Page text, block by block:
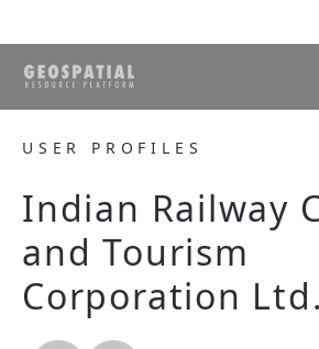
USER PROFILES
Indian Railway
and Tourism
Corporation Ltd.